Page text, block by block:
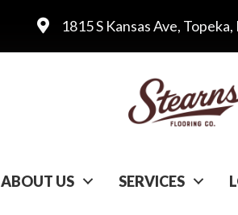
1815 S Kansas Ave,
ABOUT US SERVICES